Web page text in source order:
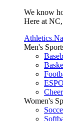
We know
Here at
Men's
Women's